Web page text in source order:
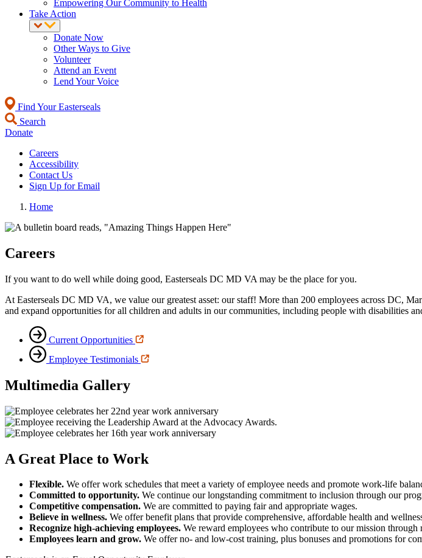
Empowering Our Community to Health
Take Action
Donate Now
Other Ways to Give
Volunteer
Attend an Event
Lend Your Voice
Find Your Easterseals
Search
Donate
Careers
Accessibility
Contact Us
Sign Up for Email
Home
Careers
If you want to do well while doing good, Easterseals DC MD VA may be the place for you.
At Easterseals DC MD VA, we value our greatest asset: our staff! More than 200 employees across DC,
and expand opportunities for all children and adults in our communities, including people with disabilities
Current Opportunities
Employee Testimonials
Multimedia Gallery
A Great Place to Work
Flexible. We offer work schedules that meet a variety of employee needs and promote work-life
Committed to opportunity. We continue our longstanding commitment to inclusion through our
Competitive compensation. We are committed to paying fair and appropriate wages.
Believe in wellness. We offer benefit plans that provide comprehensive, affordable health and
Recognize high-achieving employees. We reward employees who contribute to our mission
Employees learn and grow. We offer no- and low-cost training, plus bonuses and promotions for